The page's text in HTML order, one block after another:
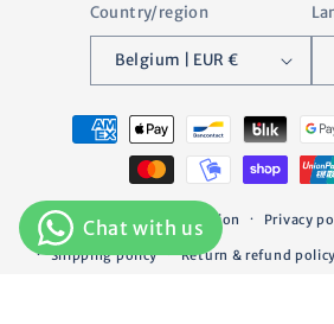
Country/region
Belgium | EUR €
Payment
methods
© 2026, Greenfield Selection Privacy
Shipping policy Return & refund policy